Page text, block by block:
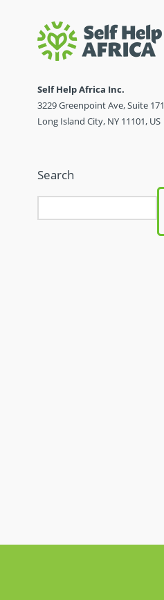
Self Help Africa Inc.
3229 Greenpoint Ave, Suite 171
Long Island City, NY 11101, US
Search